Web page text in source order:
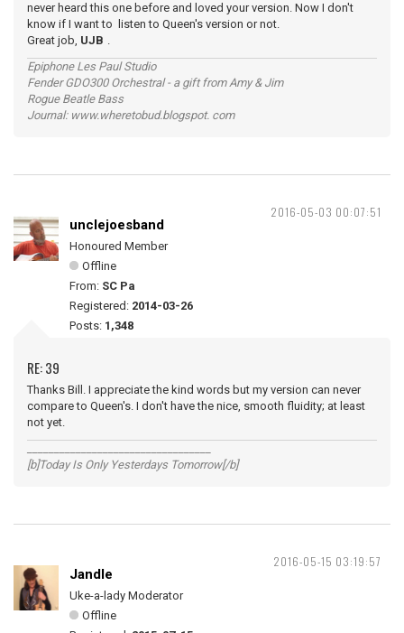
never heard this one before and loved your version. Now I don't
know if I want to listen to Queen's version or not.
Great job, UJB .
Epiphone Les Paul Studio
Fender GDO300 Orchestral - a gift from Amy & Jim
Rogue Beatle Bass
Journal: www.wheretobud.blogspot. com
2016-05-03 00:07:51
unclejoesband
Honoured Member
Offline
From: SC Pa
Registered: 2014-03-26
Posts: 1,348
RE: 39
Thanks Bill. I appreciate the kind words but my version can never
compare to Queen's. I don't have the nice, smooth fluidity; at least
not yet.
[b]Today Is Only Yesterdays Tomorrow[/b]
2016-05-15 03:19:57
Jandle
Uke-a-lady Moderator
Offline